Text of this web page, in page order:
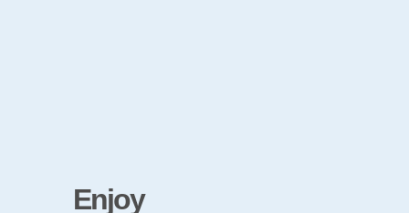
Enjoy